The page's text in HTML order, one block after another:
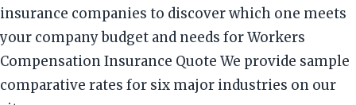
insurance companies to discover which one meets
your company budget and needs for Workers
Compensation Insurance Quote We provide sample
comparative rates for six major industries on our